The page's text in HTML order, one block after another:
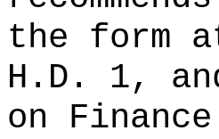
the form
H.D. 1,
on